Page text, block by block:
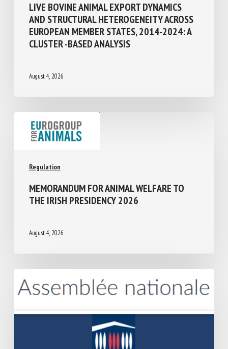
LIVE BOVINE ANIMAL EXPORT DYNAMICS
AND STRUCTURAL HETEROGENEITY
ACROSS EUROPEAN MEMBER STATES,
2014-2024: A CLUSTER -BASED ANALYSIS
August 4, 2026
Regulation
MEMORANDUM FOR ANIMAL WELFARE TO
THE IRISH PRESIDENCY 2026
August 4, 2026